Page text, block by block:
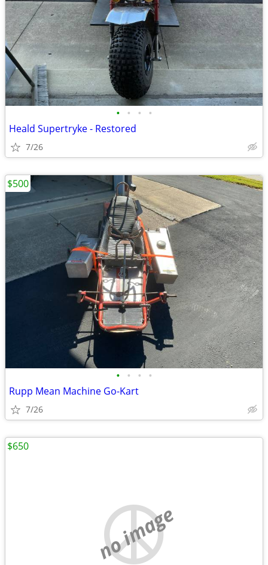
• • • •
Heald Supertryke - Restored
7/26
• • • •
Rupp Mean Machine Go-Kart
7/26
$500
no image
$650